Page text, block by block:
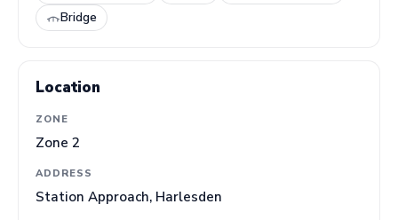
Bridge
Location
ZONE
Zone 2
ADDRESS
Station Approach, Harlesden